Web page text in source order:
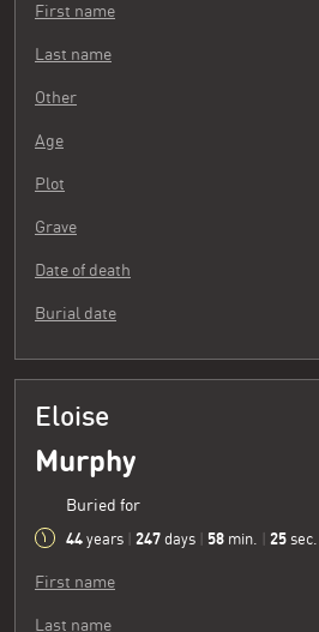
First name
Last name
Other
Age
Plot
Grave
Date of death
Burial date
Eloise
Murphy
Buried for
44 years 247 days 58 min. 26 sec.
First name
Last name